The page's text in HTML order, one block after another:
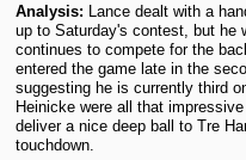
Analysis: Lance dealt with a
up to Saturday's contest, but he
continues to compete for the
entered the game late in the
suggesting he is currently third
Heinicke were all that
deliver a nice deep ball to Tre
touchdown.